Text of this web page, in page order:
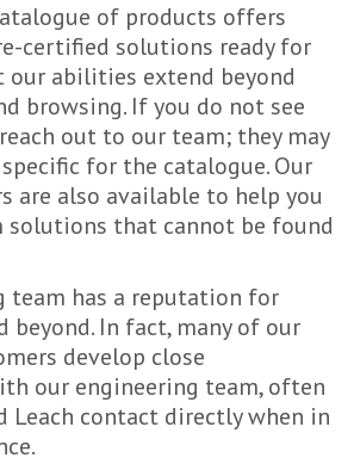
of products offers
certified solutions ready for
abilities extend beyond
browsing. If you do not see
out to our team; they may
for the catalogue. Our
are also available to help you
solutions that cannot be found
team has a reputation for
beyond. In fact, many of our
develop close
our engineering team, often
Leach contact directly when in